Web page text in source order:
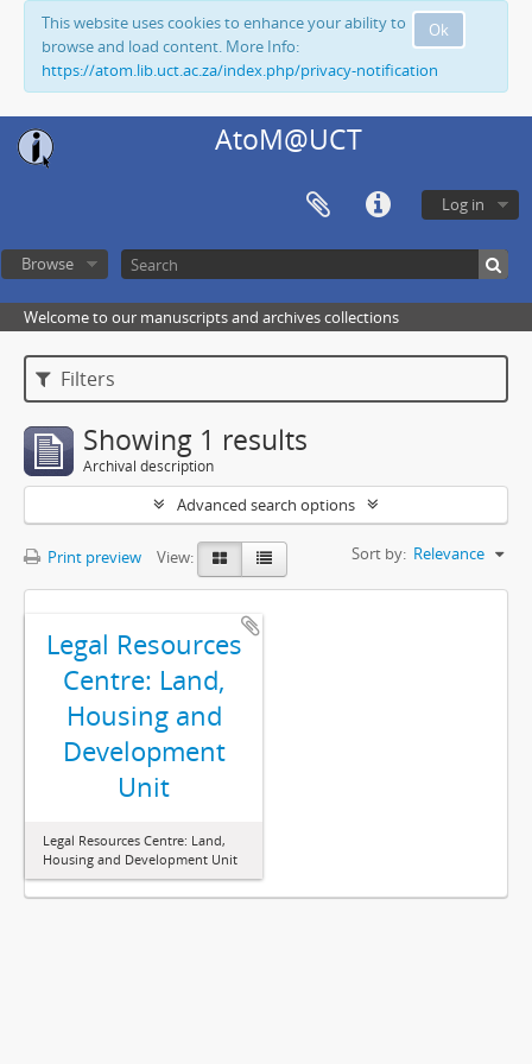
Ok
This website uses cookies to enhance your ability to
browse and load content. More Info:
https://atom.lib.uct.ac.za/index.php/privacy-notification
AtoM@UCT
Log in
Browse
Welcome to our manuscripts and archives collections
Filters
Showing 1 results
Archival description
Advanced search options
Print preview View: Sort by: Relevance
Legal Resources
Centre: Land,
Housing and
Development
Unit
Legal Resources Centre: Land,
Housing and Development Unit